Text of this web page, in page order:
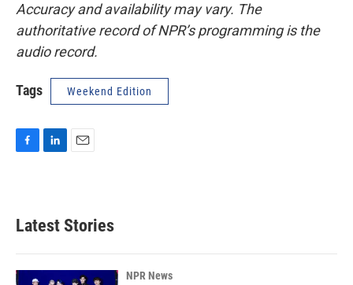
Accuracy and availability may vary. The
authoritative record of NPR’s programming is the
audio record.
Tags Weekend Edition
b
o
k
d
n
l
Latest Stories
NPR News